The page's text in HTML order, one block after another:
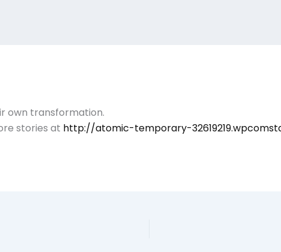
own transformation.
stories at http://atomic-temporary-